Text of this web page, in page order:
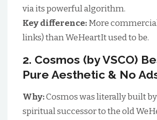
via its powerful algorithm.
Key difference:More
links) than WeHeartIt used to be.
2. Cosmos (by VSCO)
Pure Aesthetic & No
Why:Cosmos was literally built by
spiritual successor to the old